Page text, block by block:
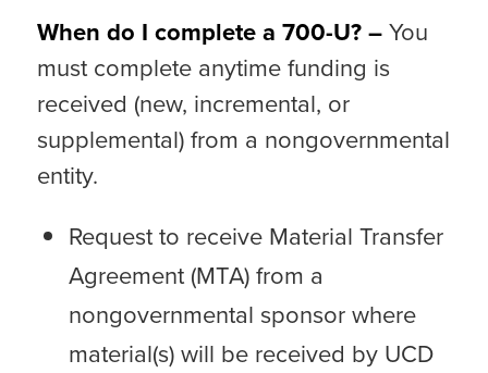
When do I complete a 700-U? –You
must complete anytime funding is
received (new, incremental, or
supplemental) from a nongovernmental
entity.
Request to receive Material Transfer
Agreement (MTA) from a
nongovernmental sponsor where
material(s) will be received by UCD